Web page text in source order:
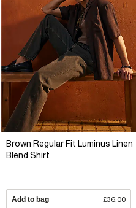
Brown Regular Fit Luminus Linen
Blend Shirt
Add to bag £36.00